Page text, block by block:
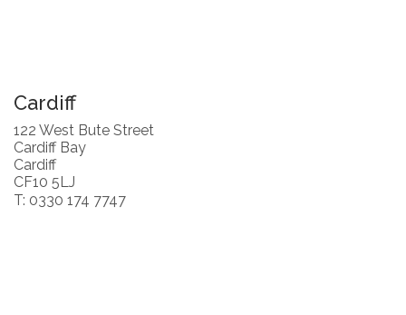
Cardiff
122 West Bute Street
Cardiff Bay
Cardiff
CF10 5LJ
T: 0330 174 7747